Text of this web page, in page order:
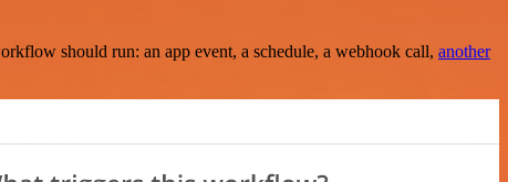
should run: an app event, a schedule, a webhook call, another